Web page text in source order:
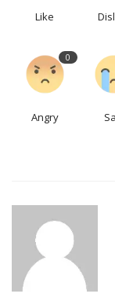
Like
0
Angry